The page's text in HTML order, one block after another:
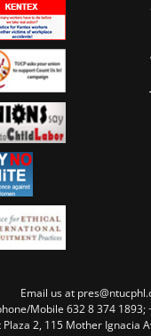
Email us at
Mobile 632 8 374
2, 115 Mother Ignacia